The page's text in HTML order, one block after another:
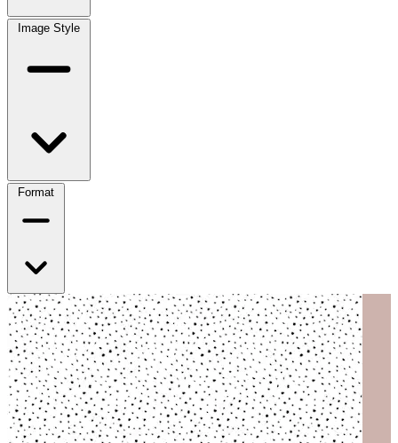
Image Style
Format